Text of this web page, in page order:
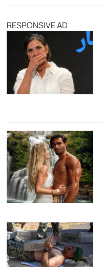
RESPONSIVE AD